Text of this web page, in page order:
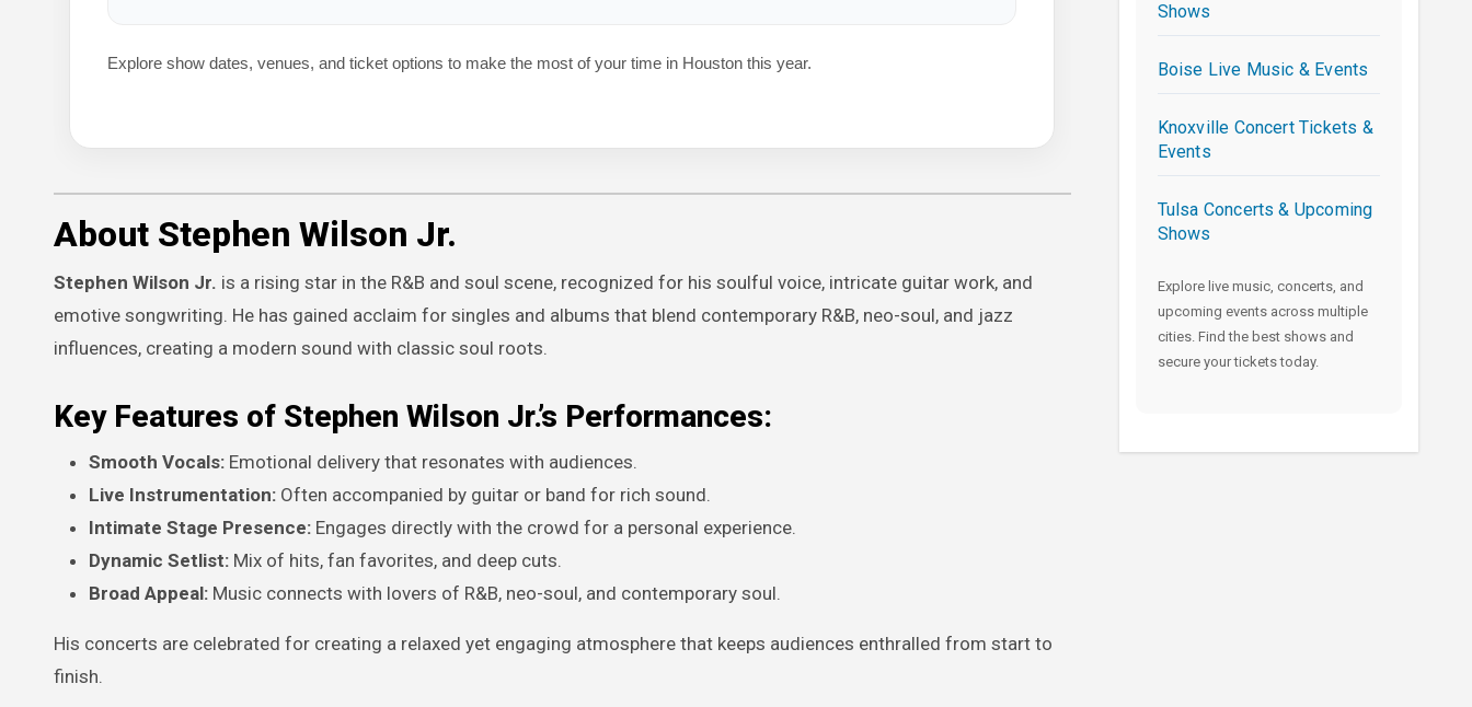
Explore show dates, venues, and ticket options to make the most of your time in Houston this year.
About Stephen Wilson Jr.
Stephen Wilson Jr. is a rising star in the R&B and soul scene, recognized for his soulful voice, intricate guitar work, and
emotive songwriting. He has gained acclaim for singles and albums that blend contemporary R&B, neo-soul, and jazz
influences, creating a modern sound with classic soul roots.
Key Features of Stephen Wilson Jr.’s Performances:
Smooth Vocals: Emotional delivery that resonates with audiences.
Live Instrumentation: Often accompanied by guitar or band for rich sound.
Intimate Stage Presence: Engages directly with the crowd for a personal experience.
Dynamic Setlist: Mix of hits, fan favorites, and deep cuts.
Broad Appeal: Music connects with lovers of R&B, neo-soul, and contemporary soul.
His concerts are celebrated for creating a relaxed yet engaging atmosphere that keeps audiences enthralled from start to
finish.
Shows
Boise Live Music & Events
Knoxville Concert Tickets &
Events
Tulsa Concerts & Upcoming
Shows
Explore live music, concerts, and
upcoming events across multiple
cities. Find the best shows and
secure your tickets today.